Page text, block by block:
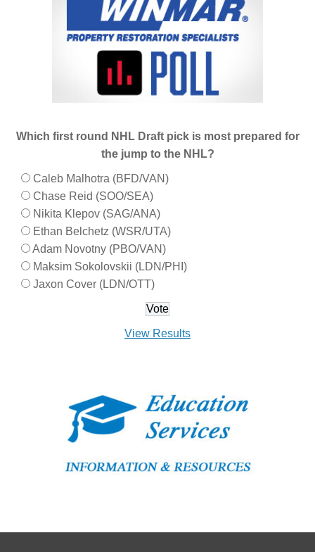
Which first round NHL Draft pick is most prepared for
the jump to the NHL?
Caleb Malhotra (BFD/VAN)
Chase Reid (SOO/SEA)
Nikita Klepov (SAG/ANA)
Ethan Belchetz (WSR/UTA)
Adam Novotny (PBO/VAN)
Maksim Sokolovskii (LDN/PHI)
Jaxon Cover (LDN/OTT)
View Results